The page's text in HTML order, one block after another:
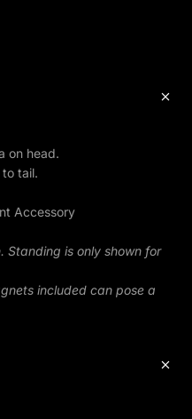
on head.
tail.
Accessory
Standing is only shown for
included can pose a